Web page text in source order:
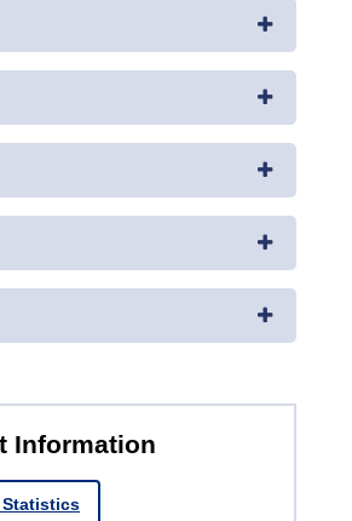
Information